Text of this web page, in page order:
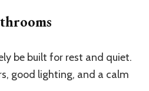
be built for rest and quiet.
good lighting, and a calm